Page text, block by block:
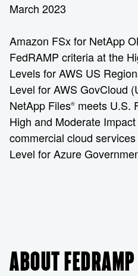
March 2023
Amazon FSx for NetApp
FedRAMP criteria at the
Levels for AWS US
Level for AWS GovCloud
NetApp Files® meets U.S.
High and Moderate
commercial cloud
Level for Azure
ABOUT FEDRAMP